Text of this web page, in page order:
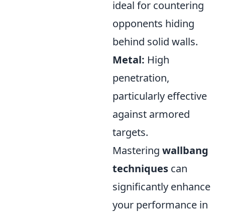
ideal for countering
opponents hiding
behind solid walls.
Metal: High
penetration,
particularly effective
against armored
targets.
Mastering wallbang
techniques can
significantly enhance
your performance in